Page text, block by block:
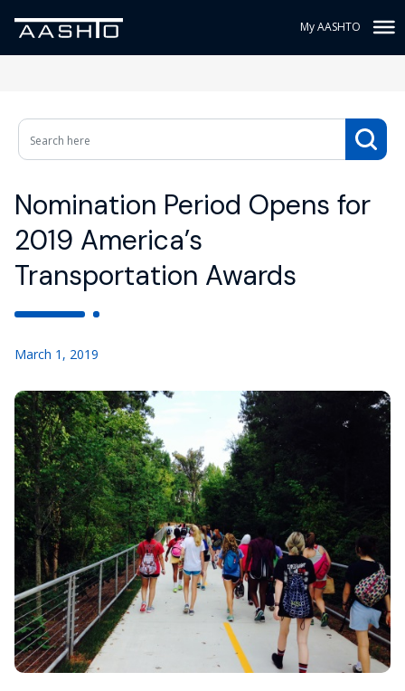
My AASHTO
Nomination Period Opens for
2019 America’s
Transportation Awards
March 1, 2019